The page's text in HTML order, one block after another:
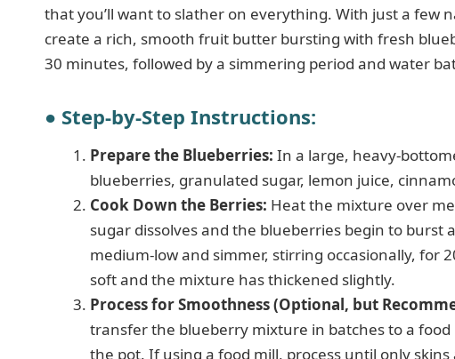
that you’ll want to slather on everything. With just a few
create a rich, smooth fruit butter bursting with fresh
30 minutes, followed by a simmering period and water
● Step-by-Step Instructions:
Prepare the Blueberries: In a large, heavy-
blueberries, granulated sugar, lemon juice,
Cook Down the Berries: Heat the mixture over
sugar dissolves and the blueberries begin to burst
medium-low and simmer, stirring occasionally, for
soft and the mixture has thickened slightly.
Process for Smoothness (Optional, but
transfer the blueberry mixture in batches to a
the pot. If using a food mill, process until only